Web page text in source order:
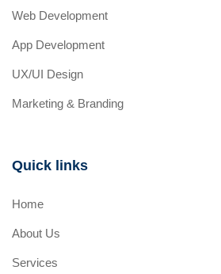
Web Development
App Development
UX/UI Design
Marketing & Branding
Quick links
Home
About Us
Services